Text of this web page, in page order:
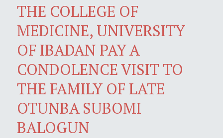
THE COLLEGE OF
MEDICINE, UNIVERSITY
OF IBADAN PAY A
CONDOLENCE VISIT TO
THE FAMILY OF LATE
OTUNBA SUBOMI
BALOGUN